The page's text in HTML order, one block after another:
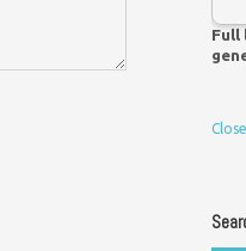
Full
Close